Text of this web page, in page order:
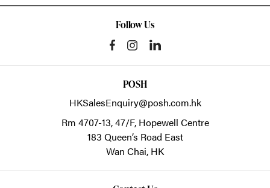
Follow Us
POSH
HKSalesEnquiry@posh.com.hk
Rm 4707-13, 47/F, Hopewell Centre
183 Queen’s Road East
Wan Chai, HK